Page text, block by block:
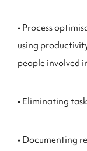
• Process
using
people involved
• Eliminating
• Documenting